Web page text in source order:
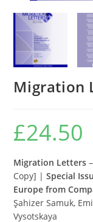
Migration
£24.50
Migration Letters
Copy] |Special
Europe from
Şahizer Samuk,
Vysotskaya